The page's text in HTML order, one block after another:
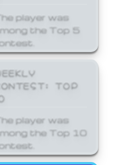
player was
the Top 5
TOP
player was
the Top 10